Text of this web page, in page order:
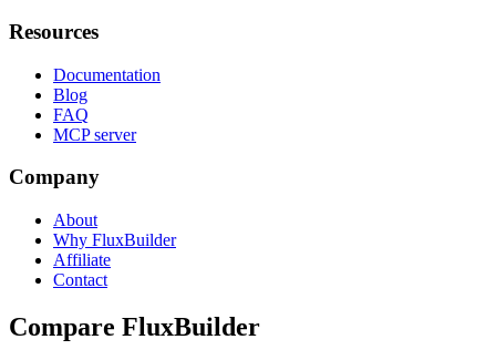
Resources
Documentation
Blog
FAQ
MCP server
Company
About
Why FluxBuilder
Affiliate
Contact
Compare FluxBuilder